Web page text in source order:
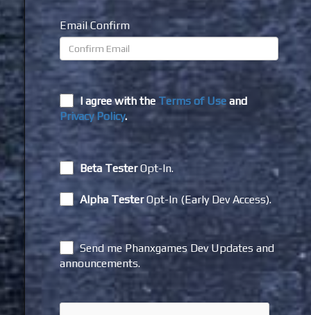
Email Confirm
I agree with the Terms of Use and
Privacy Policy.
Beta TesterOpt-In.
Alpha TesterOpt-In (Early Dev Access).
Send me Phanxgames Dev Updates and
announcements.